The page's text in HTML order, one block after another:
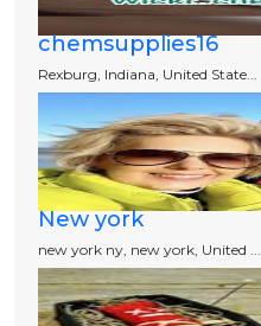
chemsupplies16
Rexburg, Indiana, United State...
New york
new york ny, new york, United ...